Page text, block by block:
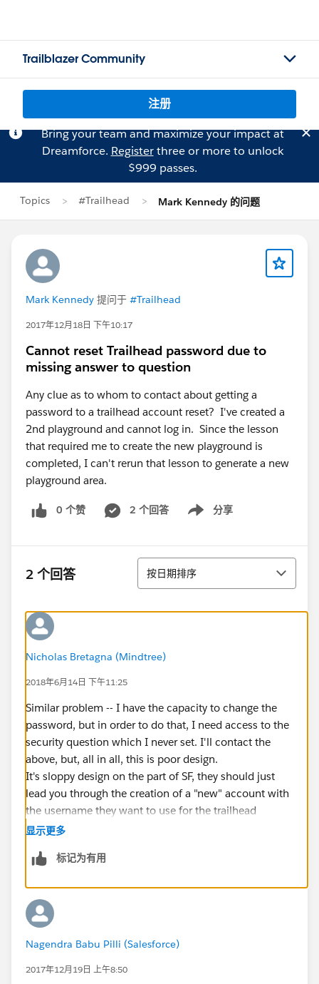
Trailblazer Community
注册
Bring your team and maximize your impact at
Dreamforce. Registerthree or more to unlock
$999 passes.
Topics #Trailhead Mark Kennedy 的问题
Mark Kennedy 提问于 #Trailhead
2017年12月18日 下午10:17
Cannot reset Trailhead password due to
missing answer to question
Any clue as to whom to contact about getting a
password to a trailhead account reset? I've created a
2nd playground and cannot log in. Since the lesson
that required me to create the new playground is
completed, I can't rerun that lesson to generate a new
playground area.
0 个赞 2 个回答 分享
Show menu
2 个回答 排序
按日期排序
Nicholas Bretagna (Mindtree)
2018年6月14日 下午11:25
Similar problem -- I have the capacity to change the
password, but in order to do that, I need access to the
security question which I never set. I'll contact the
above, but, all in all, this is poor design.
It's sloppy design on the part of SF, they should just
lead you through the creation of a "new" account with
the username they want to use for the trailhead
playgound forced, as a part of the new trailhead
figuring out how this system works, given the lack of a
system to do the whole setup process and/or just copy
the existing values from the primary user account.
Rather than using a wholly unique name they should
have just made an adjustment to the username, too.
iamme@yesyesyes.com
显示更多
标记为有用
Nagendra Babu Pilli (Salesforce)
2017年12月19日 上午8:50